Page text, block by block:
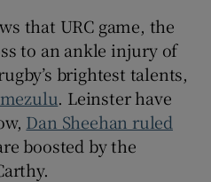
that URC game, the
to an ankle injury of
brightest talents,
. Leinster have
Dan Sheehan ruled
boosted by the